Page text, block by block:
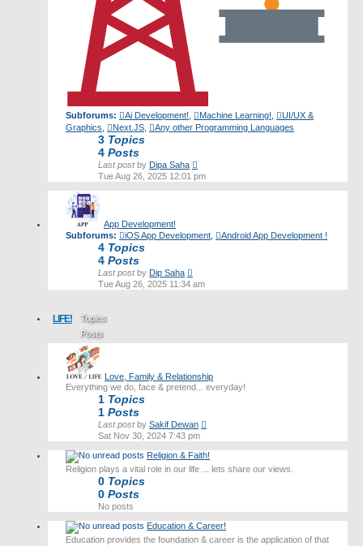
Subforums: Ai Development! Machine Learning!
UI/UX &
Graphics
Next.JS Any other Programming Languages
3 Topics
4 Posts
Last postby Dipa Saha
the
Tue Aug 26, 2025 12:01 pm
App Development!
Subforums:
iOS App Development Android App Development !
4 Topics
4 Posts
Last postby Dip Saha
the
Tue Aug 26, 2025 11:34 am
LIFE!
Topics
Posts
Last post
Love, Family & Relationship
Everything we do, face & pretend... everyday!
1 Topics
1 Posts
Last postby Sakif Dewan
post
Sat Nov 30, 2024 7:43 pm
Religion & Faith!
Religion plays a vital role in our life ... lets share our views.
0 Topics
0 Posts
No posts
Education & Career!
Education provides the foundation & career is the application of that